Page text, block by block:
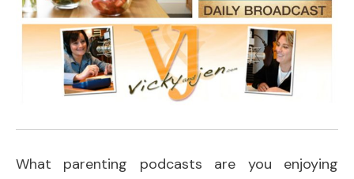
What parenting podcasts are you enjoying